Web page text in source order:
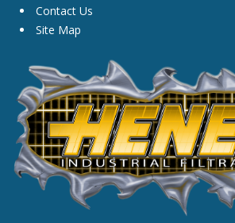
Contact Us
Site Map